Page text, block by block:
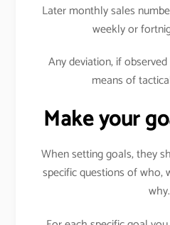
Later monthly sales
weekly or
Any deviation, if
means of
Make your
When setting goals, they
specific questions of who,
why.